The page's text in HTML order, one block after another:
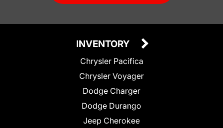
INVENTORY
Chrysler Pacifica
Chrysler Voyager
Dodge Charger
Dodge Durango
Jeep Cherokee